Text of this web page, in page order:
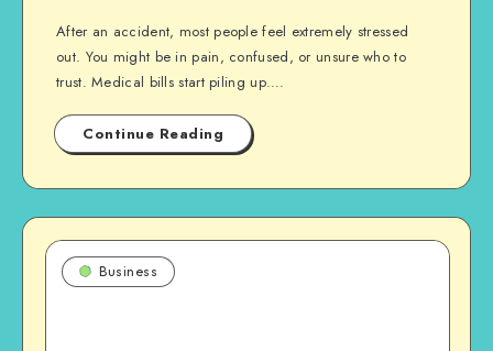
After an accident, most people feel extremely stressed
out. You might be in pain, confused, or unsure who to
trust. Medical bills start piling up….
Continue Reading
Business